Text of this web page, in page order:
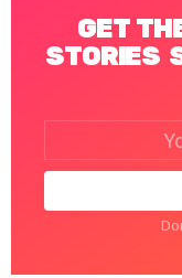
GET
STORIES